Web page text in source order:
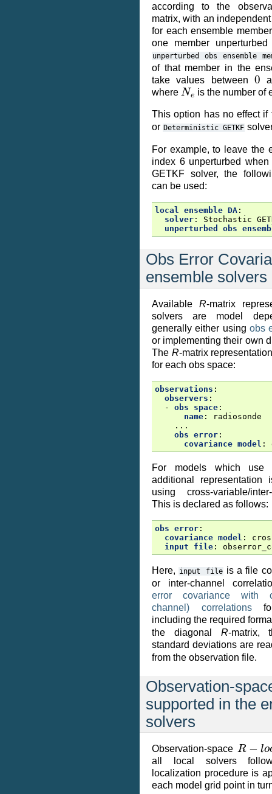
according to the
matrix, with an
for each ensemble
one member
unperturbed obs ensemble
of that member in the
take values between
0
where
Ne
is the number of
This option has no effect
or Deterministic GETKF
For example, to leave the
index 6 unperturbed
GETKF solver, the
can be used:
local ensemble DA :
solver :
Stochastic
unperturbed obs
Obs Error
ensemble solvers
Available R-matrix
solvers are model
generally either using obs
or implementing their own
The R-matrix
for each obs space:
observations :
observers :
-
obs space :
name :
radiosonde
...
obs error :
covariance model :
For models which
additional representation
using cross-variable/
This is declared as follows:
obs error :
covariance model :
input file :
Here, input file is a file
or inter-channel
error covariance with
channel) correlationsfor
including the required
the diagonal R-matrix,
standard deviations are
from the observation file.
Observation-
supported in the
solvers
Observation-space
R oc
all local solvers
localization procedure is
each model grid point in